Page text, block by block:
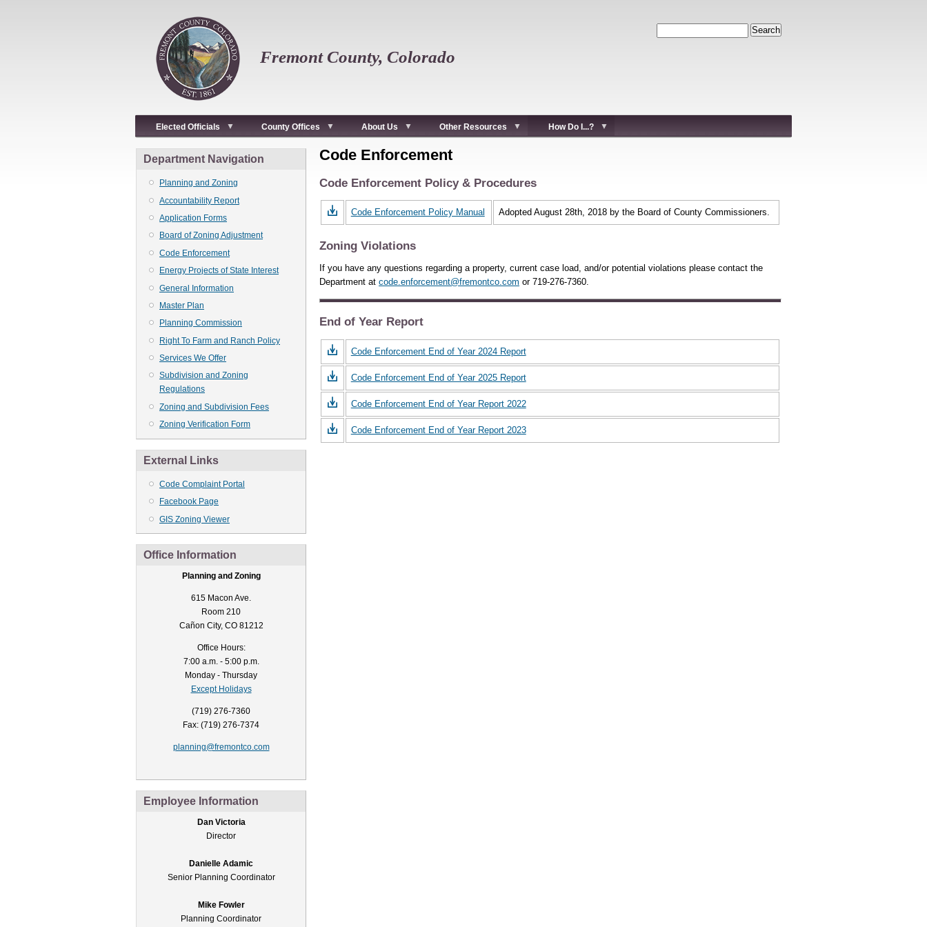
Fremont County, Colorado
Elected Officials County Offices About Us Other Resources How Do I...?
Code Enforcement
Code Enforcement Policy & Procedures
Code Enforcement Policy Manual Adopted August 28th, 2018 by the Board of County Commissioners.
Zoning Violations
If you have any questions regarding a property, current case load, and/or potential violations please contact the
Department at code.enforcement@fremontco.com or 719-276-7360.
End of Year Report
Code Enforcement End of Year 2024 Report
Code Enforcement End of Year 2025 Report
Code Enforcement End of Year Report 2022
Code Enforcement End of Year Report 2023
Department Navigation
Planning and Zoning
Accountability Report
Application Forms
Board of Zoning Adjustment
Code Enforcement
Energy Projects of State Interest
General Information
Master Plan
Planning Commission
Right To Farm and Ranch Policy
Services We Offer
Subdivision and Zoning
Regulations
Zoning and Subdivision Fees
Zoning Verification Form
External Links
Code Complaint Portal
Facebook Page
GIS Zoning Viewer
Office Information
Planning and Zoning
615 Macon Ave.
Room 210
Cañon City, CO 81212
Office Hours:
7:00 a.m. - 5:00 p.m.
Monday - Thursday
Except Holidays
(719) 276-7360
Fax: (719) 276-7374
planning@fremontco.com
Employee Information
Dan Victoria
Director
Danielle Adamic
Senior Planning Coordinator
Mike Fowler
Planning Coordinator